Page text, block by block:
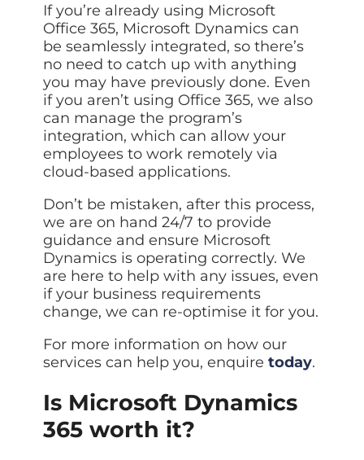
If you’re already using Microsoft
Office 365, Microsoft Dynamics can
be seamlessly integrated, so there’s
no need to catch up with anything
you may have previously done. Even
if you aren’t using Office 365, we also
can manage the program’s
integration, which can allow your
employees to work remotely via
cloud-based applications.
Don’t be mistaken, after this process,
we are on hand 24/7 to provide
guidance and ensure Microsoft
Dynamics is operating correctly. We
are here to help with any issues, even
if your business requirements
change, we can re-optimise it for you.
For more information on how our
services can help you, enquire today.
Is Microsoft Dynamics
365 worth it?